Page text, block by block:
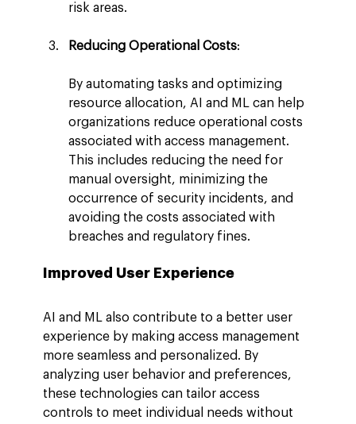
risk areas.
Reducing Operational Costs:
By automating tasks and optimizing
resource allocation, AI and ML can help
organizations reduce operational costs
associated with access management.
This includes reducing the need for
manual oversight, minimizing the
occurrence of security incidents, and
avoiding the costs associated with
breaches and regulatory fines.
Improved User Experience
AI and ML also contribute to a better user
experience by making access management
more seamless and personalized. By
analyzing user behavior and preferences,
these technologies can tailor access
controls to meet individual needs without